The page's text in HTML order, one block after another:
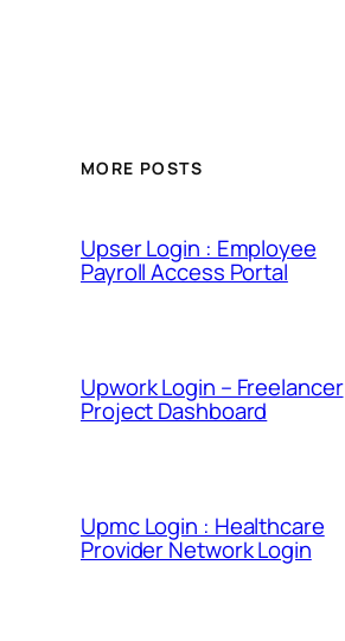
MORE POSTS
Upser Login : Employee
Payroll Access Portal
Upwork Login – Freelancer
Project Dashboard
Upmc Login : Healthcare
Provider Network Login